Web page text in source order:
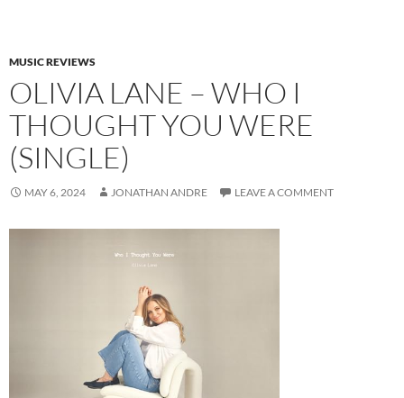
MUSIC REVIEWS
OLIVIA LANE – WHO I
THOUGHT YOU WERE
(SINGLE)
MAY 6, 2024 JONATHAN ANDRE LEAVE A COMMENT